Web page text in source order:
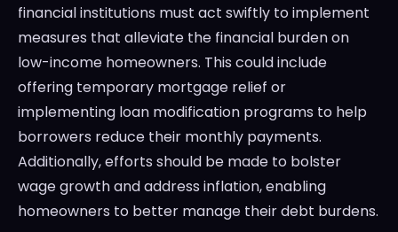
financial institutions must act swiftly to implement
measures that alleviate the financial burden on
low-income homeowners. This could include
offering temporary mortgage relief or
implementing loan modification programs to help
borrowers reduce their monthly payments.
Additionally, efforts should be made to bolster
wage growth and address inflation, enabling
homeowners to better manage their debt burdens.